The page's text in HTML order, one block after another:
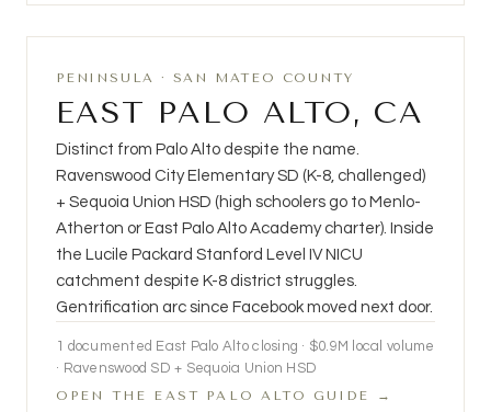
PENINSULA · SAN MATEO COUNTY
EAST PALO ALTO, CA
Distinct from Palo Alto despite the name.
Ravenswood City Elementary SD (K-8, challenged)
+ Sequoia Union HSD (high schoolers go to Menlo-
Atherton or East Palo Alto Academy charter). Inside
the Lucile Packard Stanford Level IV NICU
catchment despite K-8 district struggles.
Gentrification arc since Facebook moved next door.
1 documented East Palo Alto closing · $0.9M local volume
· Ravenswood SD + Sequoia Union HSD
OPEN THE EAST PALO ALTO GUIDE →